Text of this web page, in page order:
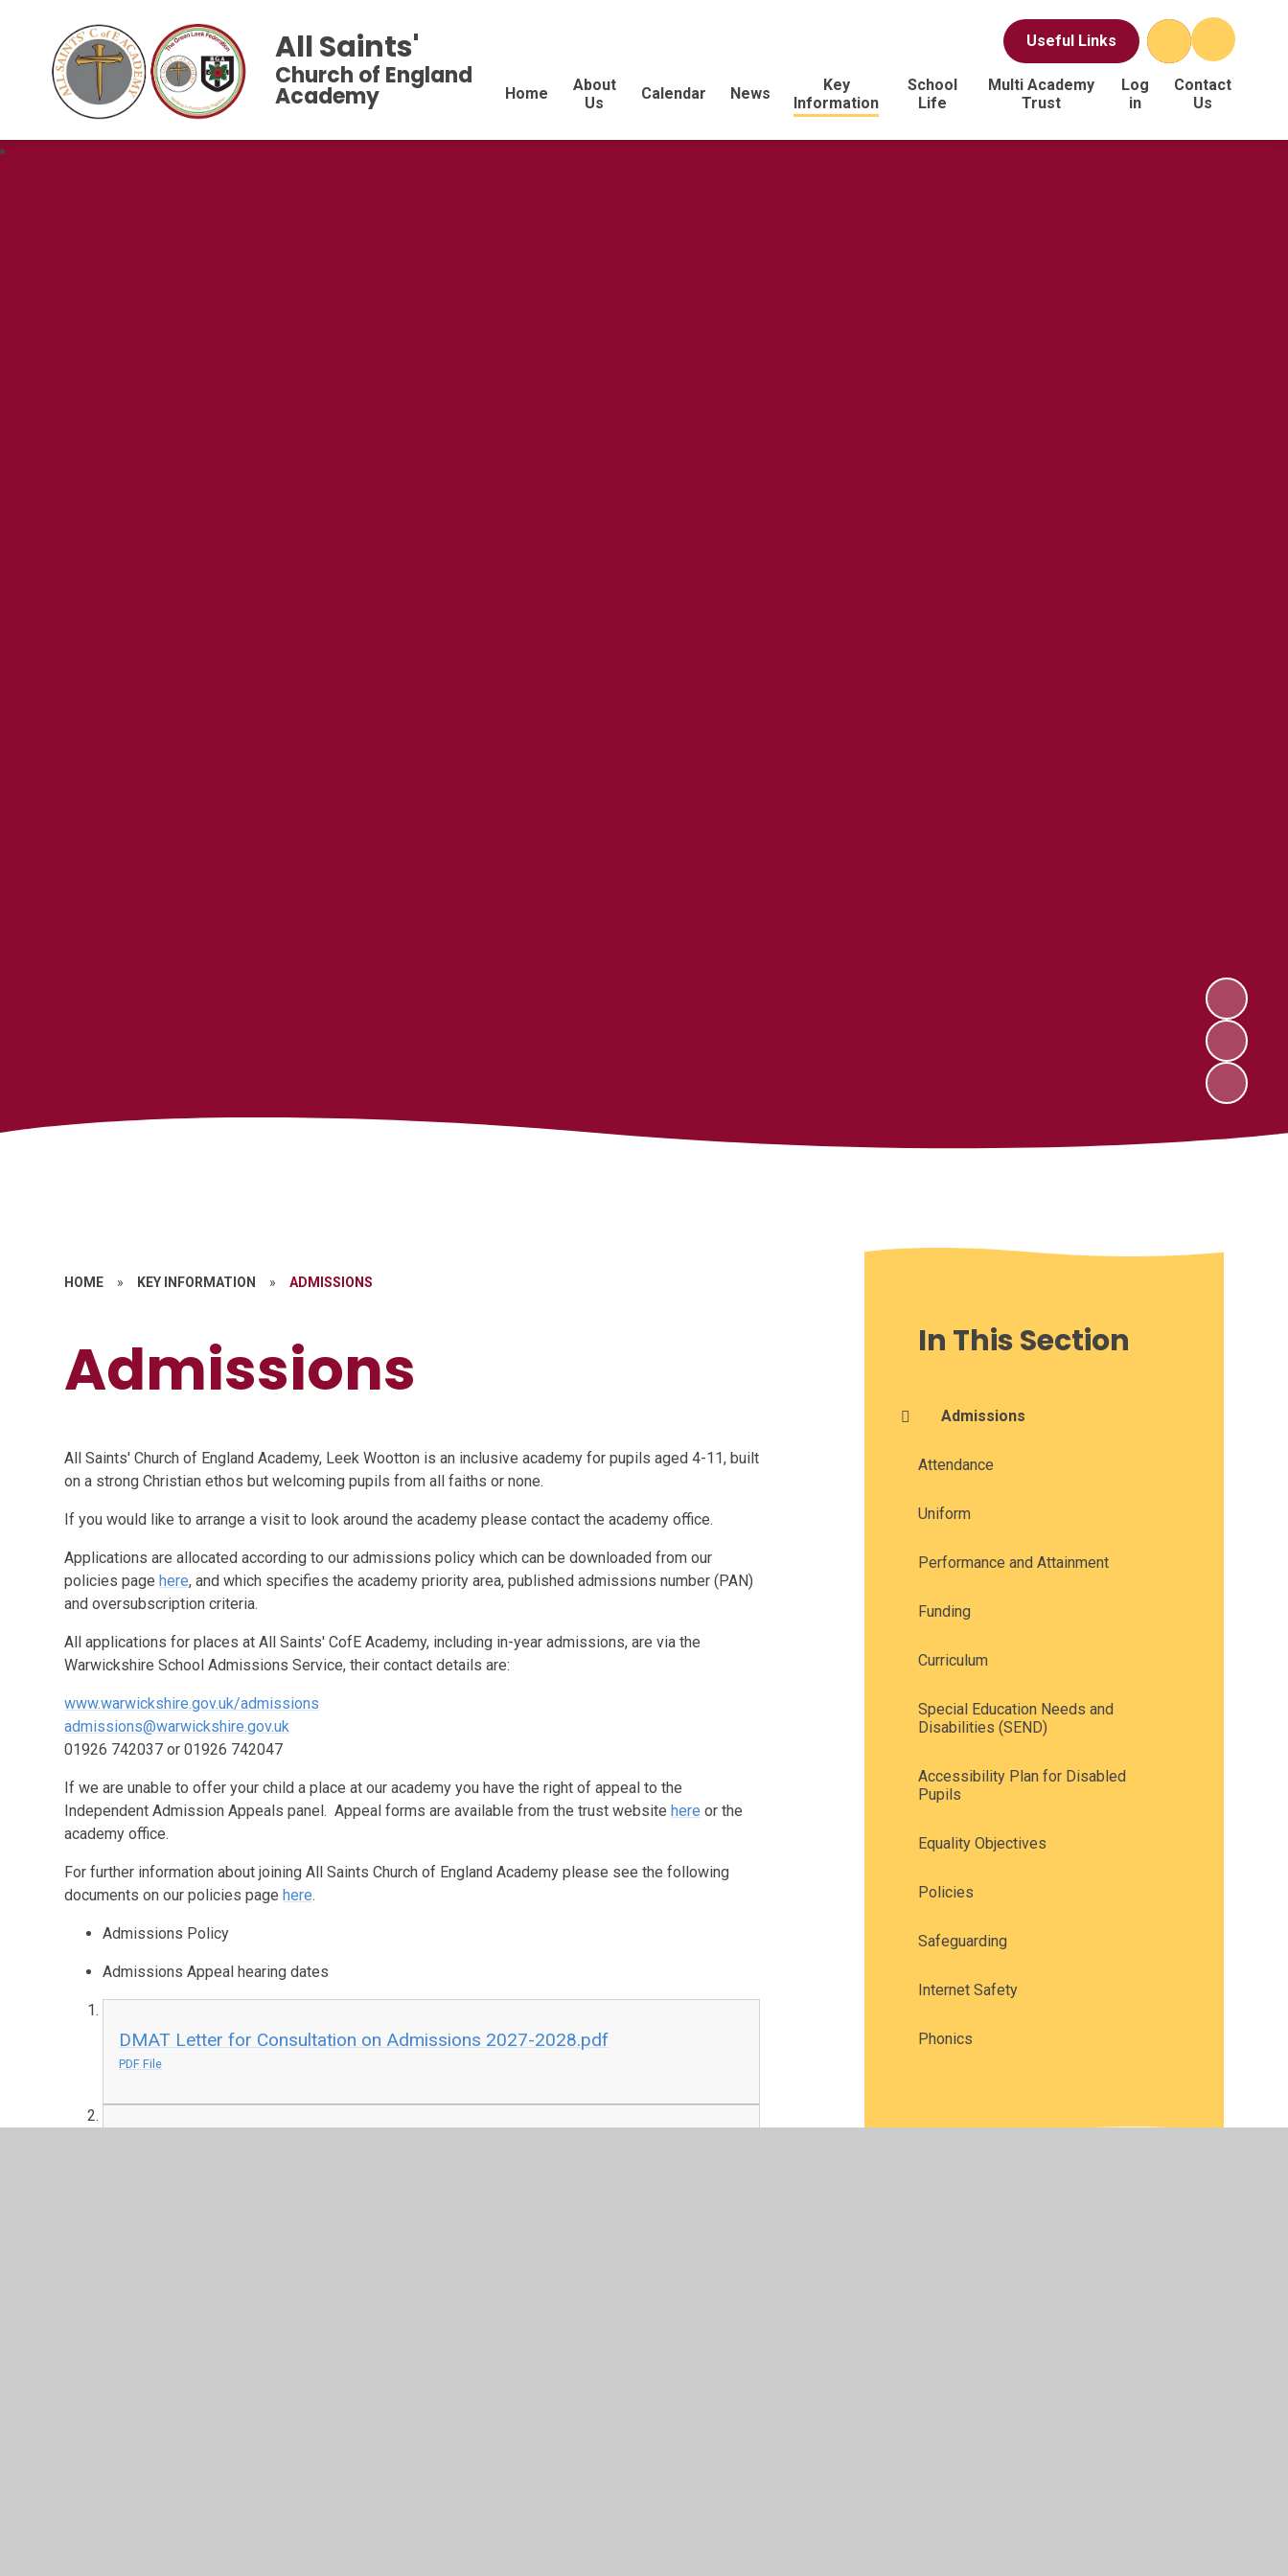
Useful Links
Home
About
Us
Calendar News
Key
Information
School
Life
Multi Academy
Trust
Log
in
Contact
Us
All Saints'
Church of England
Academy
HOME » KEY INFORMATION » ADMISSIONS
Admissions
All Saints' Church of England Academy, Leek Wootton is an inclusive academy for pupils aged 4-11, built
on a strong Christian ethos but welcoming pupils from all faiths or none.
If you would like to arrange a visit to look around the academy please contact the academy office.
Applications are allocated according to our admissions policy which can be downloaded from our
policies pagehere, and which specifies the academy priority area, published admissions number (PAN)
and oversubscription criteria.
All applications for places at All Saints' CofE Academy, including in-year admissions, are via the
Warwickshire School Admissions Service, their contact details are:
www.warwickshire.gov.uk/admissions
admissions@warwickshire.gov.uk
01926 742037 or 01926 742047
If we are unable to offer your child a place at our academy you have the right of appeal to the
Independent Admission Appeals panel. Appeal forms are available from the trust websitehere or the
academy office.
For further information about joining All Saints Church of England Academy please see the following
documents on our policies pagehere.
Admissions Policy
Admissions Appeal hearing dates
DMAT Letter for Consultation on Admissions 2027-2028.pdf
PDF File
In This Section
Admissions
Attendance
Uniform
Performance and Attainment
Funding
Curriculum
Special Education Needs and
Disabilities (SEND)
Accessibility Plan for Disabled
Pupils
Equality Objectives
Policies
Safeguarding
Internet Safety
Phonics